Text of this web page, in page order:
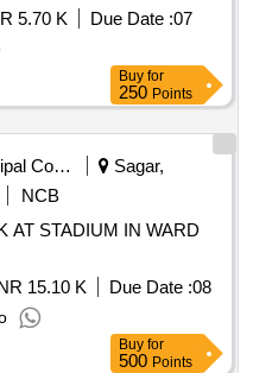
2026-27 Working
OR cases, danger
from Kanchiyar
Range to Govt. timber
5.70 K Due Date :07
Buy for
250 Points
Municipal Corporations
Sagar,
NCB
AT STADIUM IN WARD
15.10 K Due Date :08
Buy for
500 Points